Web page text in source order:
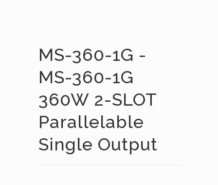
MS-360-1G -
MS-360-1G
360W 2-SLOT
Parallelable
Single Output